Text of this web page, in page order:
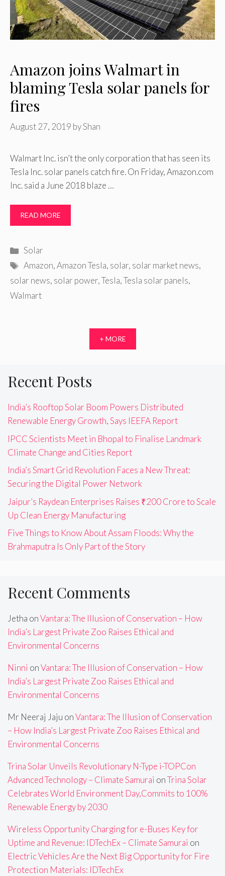
Amazon joins Walmart in
blaming Tesla solar panels for
fires
August 27, 2019 byShan
Walmart Inc. isn’t the only corporation that has seen its
Tesla Inc. solar panels catch fire. On Friday, Amazon.com
Inc. said a June 2018 blaze …
READ MORE
Categories
Solar
Tags
Amazon,Amazon Tesla, solar, solar market news,
solar news, solar power,Tesla,Tesla solar panels,
Walmart
+ MORE
Recent Posts
India’s Rooftop Solar Boom Powers Distributed
Renewable Energy Growth, Says IEEFA Report
IPCC Scientists Meet in Bhopal to Finalise Landmark
Climate Change and Cities Report
India’s Smart Grid Revolution Faces a New Threat:
Securing the Digital Power Network
Jaipur’s Raydean Enterprises Raises ₹200 Crore to Scale
Up Clean Energy Manufacturing
Five Things to Know About Assam Floods: Why the
Brahmaputra Is Only Part of the Story
Recent Comments
Jetha onVantara: The Illusion of Conservation – How
India’s Largest Private Zoo Raises Ethical and
Environmental Concerns
Ninni onVantara: The Illusion of Conservation – How
India’s Largest Private Zoo Raises Ethical and
Environmental Concerns
Mr Neeraj Jaju onVantara: The Illusion of Conservation
– How India’s Largest Private Zoo Raises Ethical and
Environmental Concerns
Trina Solar Unveils Revolutionary N-Type i-TOPCon
Advanced Technology – Climate Samurai onTrina Solar
Celebrates World Environment Day,Commits to 100%
Renewable Energy by 2030
Wireless Opportunity Charging for e-Buses Key for
Uptime and Revenue: IDTechEx – Climate Samurai on
Electric Vehicles Are the Next Big Opportunity for Fire
Protection Materials: IDTechEx